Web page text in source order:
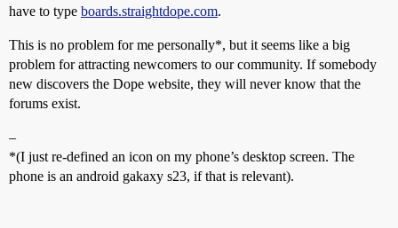
have to type boards.straightdope.com.
This is no problem for me personally*, but it seems like a big
problem for attracting newcomers to our community. If somebody
new discovers the Dope website, they will never know that the
forums exist.
–
*(I just re-defined an icon on my phone’s desktop screen. The
phone is an android gakaxy s23, if that is relevant).